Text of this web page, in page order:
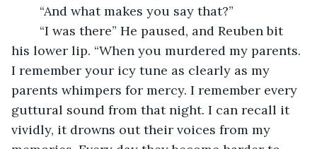
	“And what makes you say that?”
his lower lip. “When you murdered my parents.
I remember your icy tune as clearly as my
parents whimpers for mercy. I remember every
guttural sound from that night. I can recall it
vividly, it drowns out their voices from my